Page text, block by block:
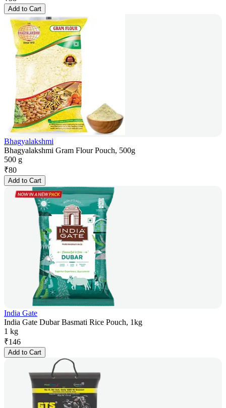
Add to Cart
Bhagyalakshmi
Bhagyalakshmi Gram Flour Pouch, 500g
500 g
₹80
Add to Cart
India Gate
India Gate Dubar Basmati Rice Pouch, 1kg
1 kg
₹146
Add to Cart